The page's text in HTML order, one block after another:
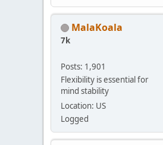
MalaKoala
7k
Posts: 1,901
Flexibility is essential for
mind stability
Location: US
Logged